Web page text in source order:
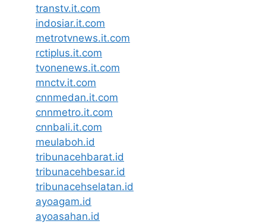
transtv.it.com
indosiar.it.com
metrotvnews.it.com
rctiplus.it.com
tvonenews.it.com
mnctv.it.com
cnnmedan.it.com
cnnmetro.it.com
cnnbali.it.com
meulaboh.id
tribunacehbarat.id
tribunacehbesar.id
tribunacehselatan.id
ayoagam.id
ayoasahan.id